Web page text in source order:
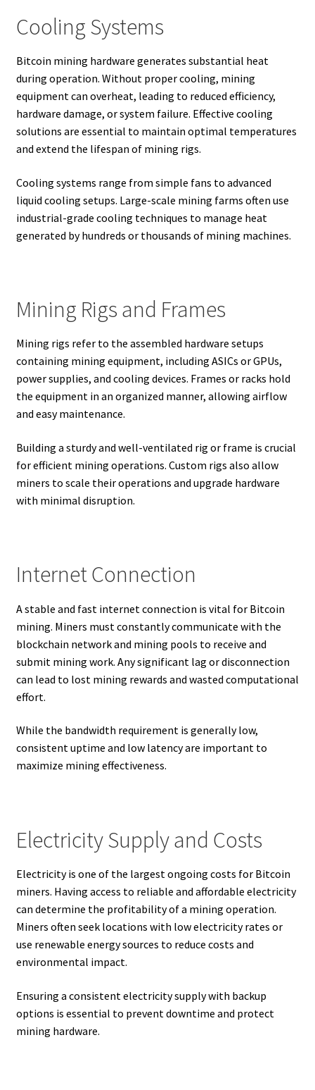
Cooling Systems
Bitcoin mining hardware generates substantial heat
during operation. Without proper cooling, mining
equipment can overheat, leading to reduced efficiency,
hardware damage, or system failure. Effective cooling
solutions are essential to maintain optimal temperatures
and extend the lifespan of mining rigs.
Cooling systems range from simple fans to advanced
liquid cooling setups. Large-scale mining farms often use
industrial-grade cooling techniques to manage heat
generated by hundreds or thousands of mining machines.
Mining Rigs and Frames
Mining rigs refer to the assembled hardware setups
containing mining equipment, including ASICs or GPUs,
power supplies, and cooling devices. Frames or racks hold
the equipment in an organized manner, allowing airflow
and easy maintenance.
Building a sturdy and well-ventilated rig or frame is crucial
for efficient mining operations. Custom rigs also allow
miners to scale their operations and upgrade hardware
with minimal disruption.
Internet Connection
A stable and fast internet connection is vital for Bitcoin
mining. Miners must constantly communicate with the
blockchain network and mining pools to receive and
submit mining work. Any significant lag or disconnection
can lead to lost mining rewards and wasted computational
effort.
While the bandwidth requirement is generally low,
consistent uptime and low latency are important to
maximize mining effectiveness.
Electricity Supply and Costs
Electricity is one of the largest ongoing costs for Bitcoin
miners. Having access to reliable and affordable electricity
can determine the profitability of a mining operation.
Miners often seek locations with low electricity rates or
use renewable energy sources to reduce costs and
environmental impact.
Ensuring a consistent electricity supply with backup
options is essential to prevent downtime and protect
mining hardware.